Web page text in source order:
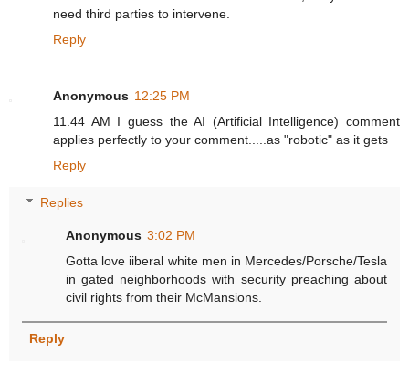
need third parties to intervene.
Reply
Anonymous 12:25 PM
11.44 AM I guess the AI (Artificial Intelligence) comment
applies perfectly to your comment.....as "robotic" as it gets
Reply
Replies
Anonymous 3:02 PM
Gotta love iiberal white men in Mercedes/Porsche/Tesla
in gated neighborhoods with security preaching about
civil rights from their McMansions.
Reply